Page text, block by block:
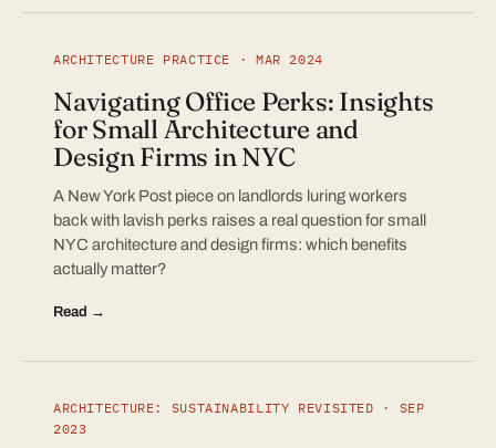
ARCHITECTURE PRACTICE · MAR 2024
Navigating Office Perks: Insights
for Small Architecture and
Design Firms in NYC
A New York Post piece on landlords luring workers
back with lavish perks raises a real question for small
NYC architecture and design firms: which benefits
actually matter?
Read →
ARCHITECTURE: SUSTAINABILITY REVISITED · SEP
2023